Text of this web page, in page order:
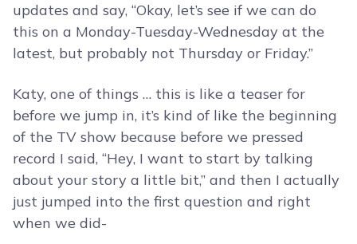
updates and say, “Okay, let’s see if we can do
this on a Monday-Tuesday-Wednesday at the
latest, but probably not Thursday or Friday.”
Katy, one of things … this is like a teaser for
before we jump in, it’s kind of like the beginning
of the TV show because before we pressed
record I said, “Hey, I want to start by talking
about your story a little bit,” and then I actually
just jumped into the first question and right
when we did-